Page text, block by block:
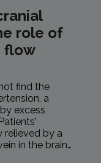
role of
flow
find the
a
excess
relieved by a
in the brain…